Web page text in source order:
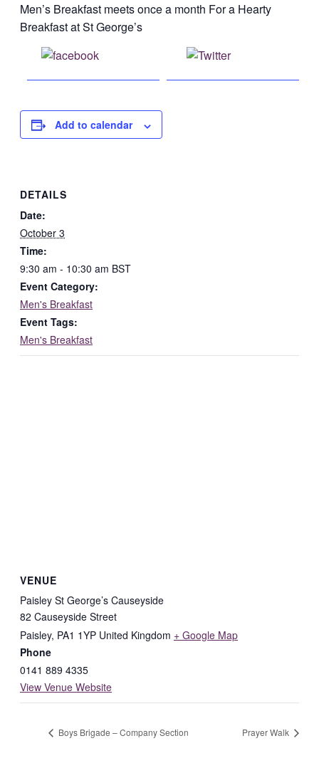
Men’s Breakfast meets once a month For a Hearty
Breakfast at St George’s
Post on X
Add to calendar
DETAILS
Date:
October 3
Time:
9:30 am - 10:30 am BST
Event Category:
Men's Breakfast
Event Tags:
Men's Breakfast
VENUE
Paisley St George’s Causeyside
82 Causeyside Street
Paisley, PA1 1YP United Kingdom + Google Map
Phone
0141 889 4335
View Venue Website
Boys Brigade – Company Section Prayer Walk